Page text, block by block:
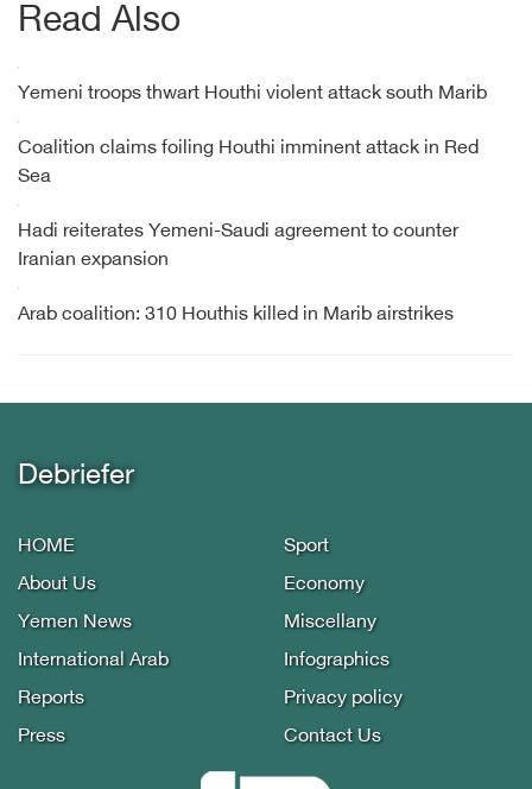
Read Also
Yemeni troops thwart Houthi violent attack south Marib
Coalition claims foiling Houthi imminent attack in Red
Sea
Hadi reiterates Yemeni-Saudi agreement to counter
Iranian expansion
Arab coalition: 310 Houthis killed in Marib airstrikes
Debriefer
HOME
About Us
Yemen News
International Arab
Reports
Press
Sport
Economy
Miscellany
Infographics
Privacy policy
Contact Us